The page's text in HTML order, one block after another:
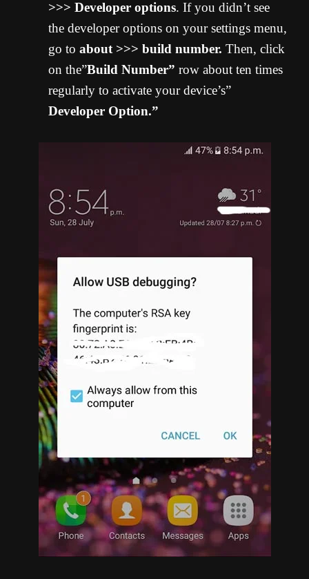
>>> Developer options. If you didn’t see
the developer options on your settings menu,
go to about >>> build number. Then, click
on the”Build Number” row about ten times
regularly to activate your device’s”
Developer Option.”